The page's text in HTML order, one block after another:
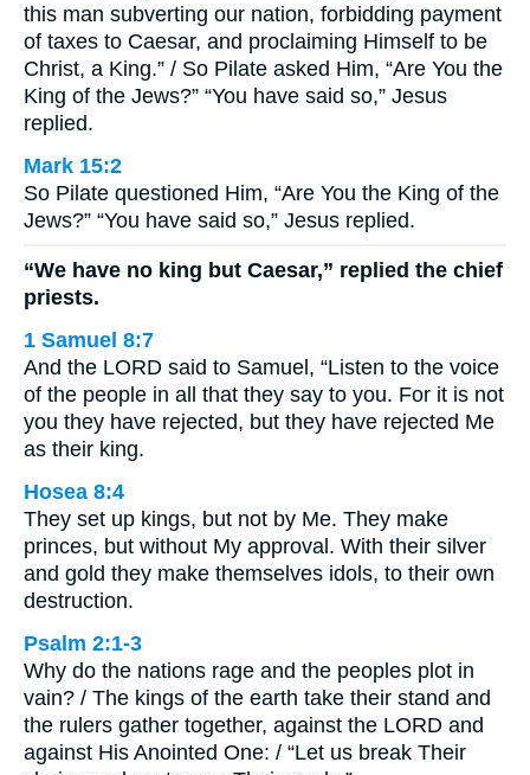
this man subverting our nation, forbidding payment
of taxes to Caesar, and proclaiming Himself to be
Christ, a King.” / So Pilate asked Him, “Are You the
King of the Jews?” “You have said so,” Jesus
replied.
Mark 15:2
So Pilate questioned Him, “Are You the King of the
Jews?” “You have said so,” Jesus replied.
“We have no king but Caesar,” replied the chief
priests.
1 Samuel 8:7
And the LORD said to Samuel, “Listen to the voice
of the people in all that they say to you. For it is not
you they have rejected, but they have rejected Me
as their king.
Hosea 8:4
They set up kings, but not by Me. They make
princes, but without My approval. With their silver
and gold they make themselves idols, to their own
destruction.
Psalm 2:1-3
Why do the nations rage and the peoples plot in
vain? / The kings of the earth take their stand and
the rulers gather together, against the LORD and
against His Anointed One: / “Let us break Their